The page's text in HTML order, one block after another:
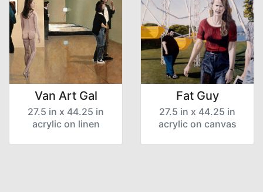
Van Art Gal
27.5 in x 44.25 in
acrylic on linen
Fat Guy
27.5 in x 44.25 in
acrylic on canvas